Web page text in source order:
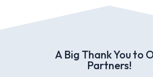
A Big Thank You to
Partners!